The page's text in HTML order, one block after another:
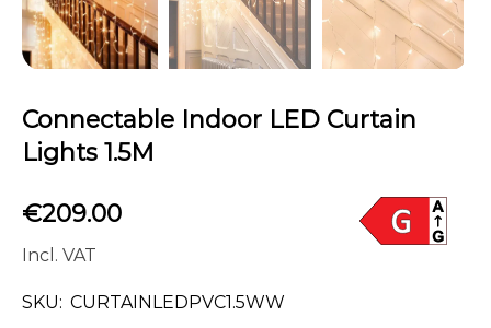
Connectable Indoor LED Curtain
Lights 1.5M
€209.00
Incl. VAT
SKU: CURTAINLEDPVC1.5WW